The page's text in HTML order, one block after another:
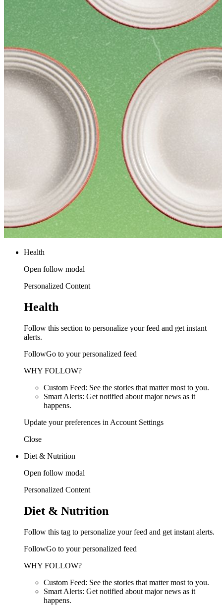
Health
Open follow modal
Personalized Content
Health
Follow this section to personalize your feed and get instant
alerts.
FollowGo to your personalized feed
WHY FOLLOW?
Custom Feed: See the stories that matter most to you.
Smart Alerts: Get notified about major news as it
happens.
Update your preferences in Account Settings
Close
Diet & Nutrition
Open follow modal
Personalized Content
Diet & Nutrition
Follow this tag to personalize your feed and get instant alerts.
FollowGo to your personalized feed
WHY FOLLOW?
Custom Feed: See the stories that matter most to you.
Smart Alerts: Get notified about major news as it
happens.